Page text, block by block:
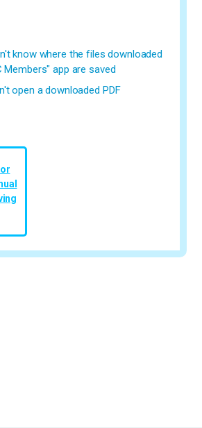
know where the files downloaded
Members" app are saved
open a downloaded PDF